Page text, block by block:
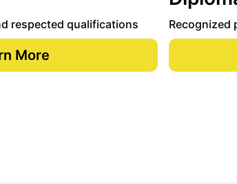
respected qualifications
More
Recognized